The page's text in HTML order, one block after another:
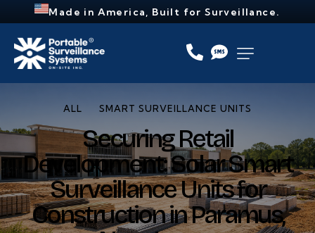
Made in America, Built for Surveillance.
ALL SMART SURVEILLANCE UNITS
Securing Retail
Development: Solar Smart
Surveillance Units for
Construction in Paramus,